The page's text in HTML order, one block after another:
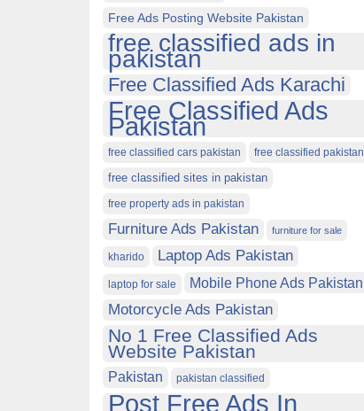
Free Ads Posting Website Pakistan
free classified ads in
pakistan
Free Classified Ads Karachi
Free Classified Ads
Pakistan
free classified cars pakistan free classified pakistan
free classified sites in pakistan
free property ads in pakistan
Furniture Ads Pakistan furniture for sale
kharido Laptop Ads Pakistan
laptop for sale Mobile Phone Ads Pakistan
Motorcycle Ads Pakistan
No 1 Free Classified Ads
Website Pakistan
Pakistan pakistan classified
Post Free Ads In